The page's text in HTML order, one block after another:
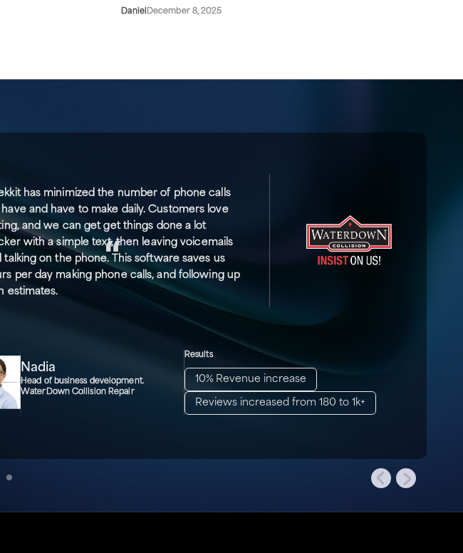
Daniel December 8, 2025
has minimized the number of phone calls
and have to make daily. Customers love
and we can get get things done a lot
with a simple text, then leaving voicemails
talking on the phone. This software saves us
per day making phone calls, and following up
estimates.
Nadia
Head of business development.
WaterDown Collision Repair
Results
10% Revenue increase
Reviews increased from 180 to 1k+